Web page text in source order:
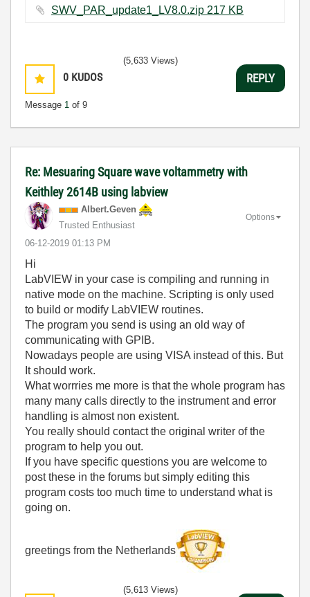
SWV_PAR_update1_LV8.0.zip ‏217 KB
0 KUDOS
Message 1 of 9
(5,633 Views)
REPLY
Re: Mesuaring Square wave voltammetry with
Keithley 2614B using labview
Albert.Geven
Trusted Enthusiast
‎06-12-2019 01:13 PM
Options
Hi
LabVIEW in your case is compiling and running in
native mode on the machine. Scripting is only used
to build or modify LabVIEW routines.
The program you send is using an old way of
communicating with GPIB.
Nowadays people are using VISA instead of this. But
It should work.
What worrries me more is that the whole program has
many many calls directly to the instrument and error
handling is almost non existent.
You really should contact the original writer of the
program to help you out.
If you have specific questions you are welcome to
post these in the forums but simply editing this
program costs too much time to understand what is
going on.
greetings from the Netherlands
(5,613 Views)